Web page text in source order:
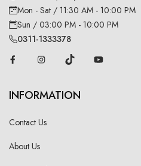
Mon - Sat / 11:30 AM - 10:00 PM
Sun / 03:00 PM - 10:00 PM
0311-1333378
INFORMATION
Contact Us
About Us